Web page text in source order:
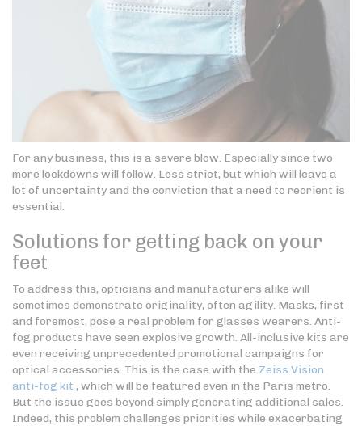
For any business, this is a severe blow. Especially since two
more lockdowns will follow. Less strict, but which will leave a
lot of uncertainty and the conviction that a need to reorient is
essential.
Solutions for getting back on your
feet
To address this, opticians and manufacturers alike will
sometimes demonstrate originality, often agility. Masks, first
and foremost, pose a real problem for glasses wearers. Anti-
fog products have seen explosive growth. All-inclusive kits are
even receiving unprecedented promotional campaigns for
optical accessories. This is the case with the Zeiss Vision
anti-fog kit , which will be featured even in the Paris metro.
But the issue goes beyond simply generating additional sales.
Indeed, this problem challenges priorities while exacerbating